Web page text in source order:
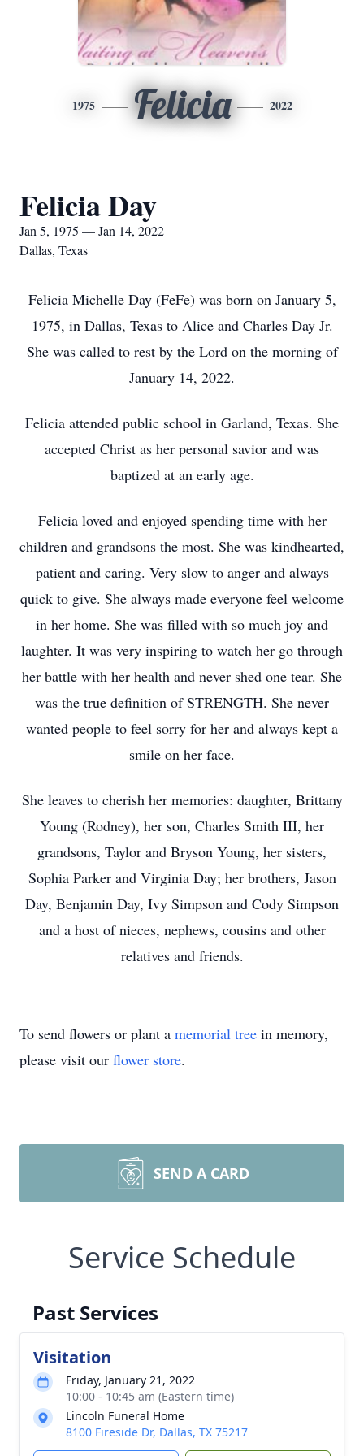
1975 Felicia 2022
Felicia Day
Jan 5, 1975 — Jan 14, 2022
Dallas, Texas
Felicia Michelle Day (FeFe) was born on January 5,
1975, in Dallas, Texas to Alice and Charles Day Jr.
She was called to rest by the Lord on the morning of
January 14, 2022.
Felicia attended public school in Garland, Texas. She
accepted Christ as her personal savior and was
baptized at an early age.
Felicia loved and enjoyed spending time with her
children and grandsons the most. She was kindhearted,
patient and caring. Very slow to anger and always
quick to give. She always made everyone feel welcome
in her home. She was filled with so much joy and
laughter. It was very inspiring to watch her go through
her battle with her health and never shed one tear. She
was the true definition of STRENGTH. She never
wanted people to feel sorry for her and always kept a
smile on her face.
She leaves to cherish her memories: daughter, Brittany
Young (Rodney), her son, Charles Smith III, her
grandsons, Taylor and Bryson Young, her sisters,
Sophia Parker and Virginia Day; her brothers, Jason
Day, Benjamin Day, Ivy Simpson and Cody Simpson
and a host of nieces, nephews, cousins and other
relatives and friends.
To send flowers or plant a memorial tree in memory,
please visit our flower store.
SEND A CARD
Service Schedule
Past Services
Visitation
Friday, January 21, 2022
10:00 - 10:45 am (Eastern time)
Lincoln Funeral Home
8100 Fireside Dr, Dallas, TX 75217